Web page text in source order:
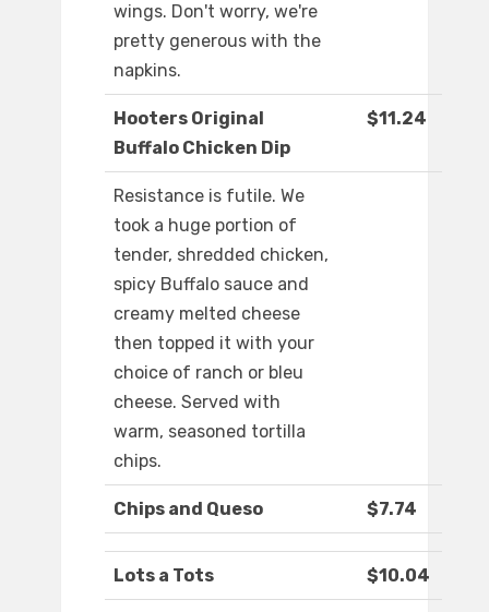
wings. Don't worry, we're
pretty generous with the
napkins.
Hooters Original
Buffalo Chicken Dip
$11.24
Resistance is futile. We
took a huge portion of
tender, shredded chicken,
spicy Buffalo sauce and
creamy melted cheese
then topped it with your
choice of ranch or bleu
cheese. Served with
warm, seasoned tortilla
chips.
Chips and Queso $7.74
Lots a Tots $10.04